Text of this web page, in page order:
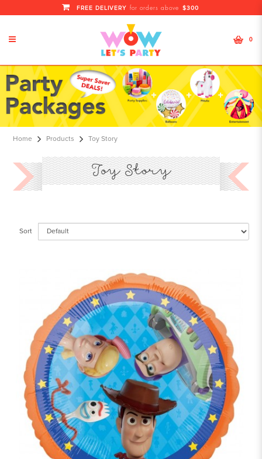
Toy Story
FREE DELIVERY for orders above $300
0
Home Products Toy Story
Toy Story
Sort